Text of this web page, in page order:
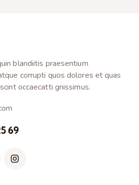
blandiitis praesentium
corrupti quos dolores et quas
occaecatti gnissimus.
69